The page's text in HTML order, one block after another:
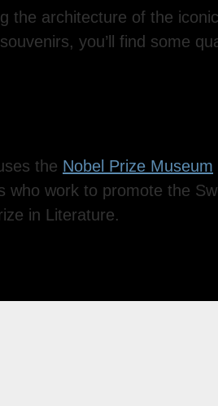
the architecture of the
you’ll find some
the Nobel Prize Museum
who work to promote the
in Literature.